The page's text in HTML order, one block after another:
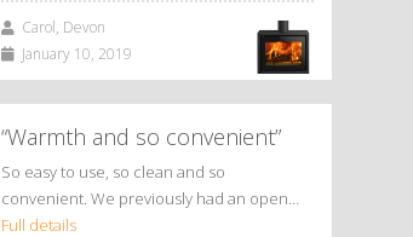
Carol, Devon
January 10, 2019
“Warmth and so convenient”
So easy to use, so clean and so
convenient. We previously had an open…
Full details